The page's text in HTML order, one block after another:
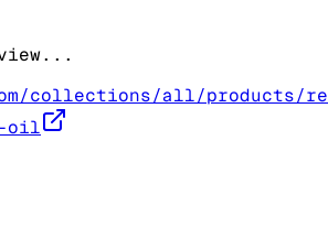
collections/all/products/
oil